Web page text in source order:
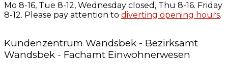
Mo 8-16, Tue 8-12, Wednesday closed, Thu 8-16. Friday
8-12. Please pay attention to diverting opening hours.
Kundenzentrum Wandsbek - Bezirksamt
Wandsbek - Fachamt Einwohnerwesen